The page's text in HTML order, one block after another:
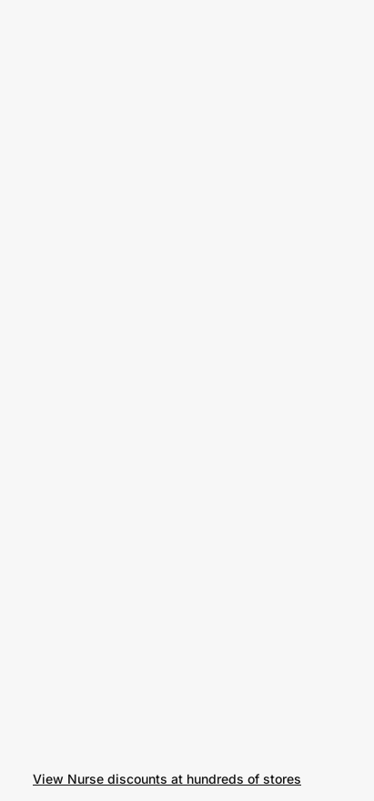
View Nurse discounts at hundreds of stores